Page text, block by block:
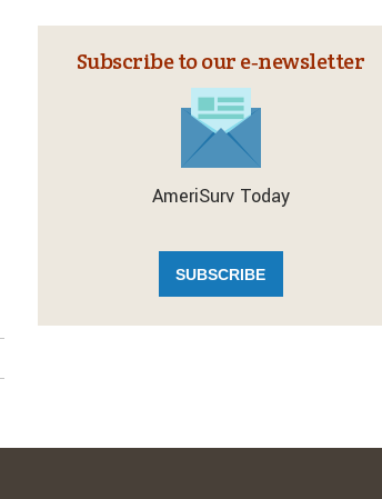
Subscribe to our e‑newsletter
AmeriSurv Today
SUBSCRIBE